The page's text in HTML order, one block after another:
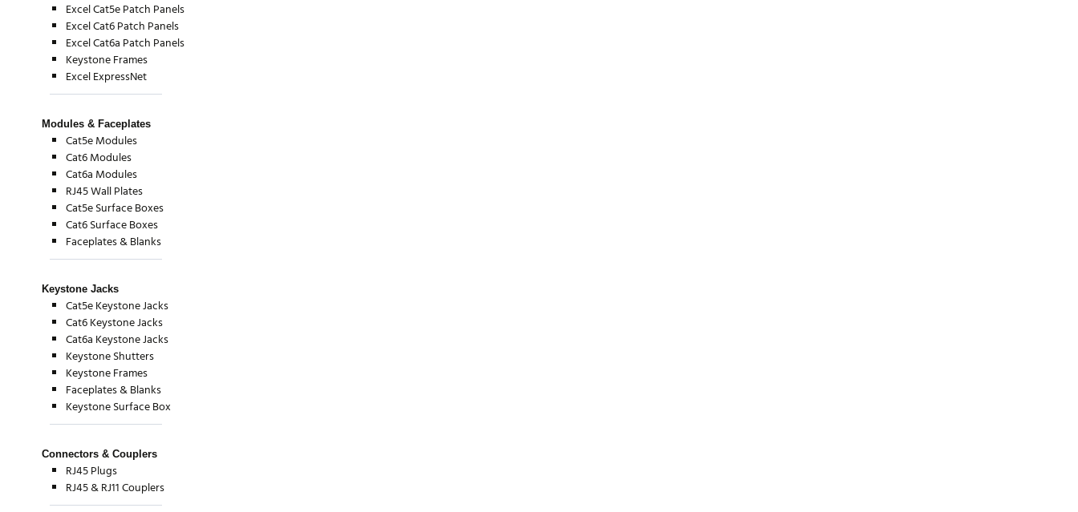
Excel Cat5e Patch Panels
Excel Cat6 Patch Panels
Excel Cat6a Patch Panels
Keystone Frames
Excel ExpressNet
Modules & Faceplates
Cat5e Modules
Cat6 Modules
Cat6a Modules
RJ45 Wall Plates
Cat5e Surface Boxes
Cat6 Surface Boxes
Faceplates & Blanks
Keystone Jacks
Cat5e Keystone Jacks
Cat6 Keystone Jacks
Cat6a Keystone Jacks
Keystone Shutters
Keystone Frames
Faceplates & Blanks
Keystone Surface Box
Connectors & Couplers
RJ45 Plugs
RJ45 & RJ11 Couplers